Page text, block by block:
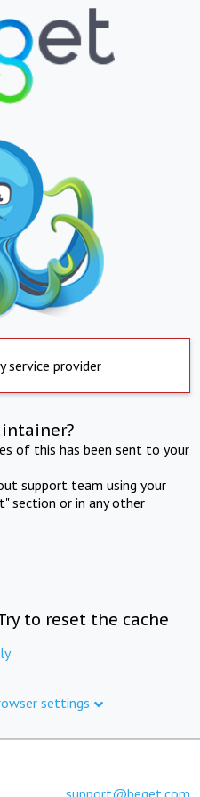
service provider
of this has been sent to your
support team using your
section or in any other
to reset the cache
settings
support@beget.com